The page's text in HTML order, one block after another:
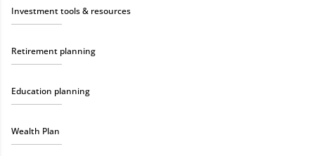
Investment tools & resources
Retirement planning
Education planning
Wealth Plan